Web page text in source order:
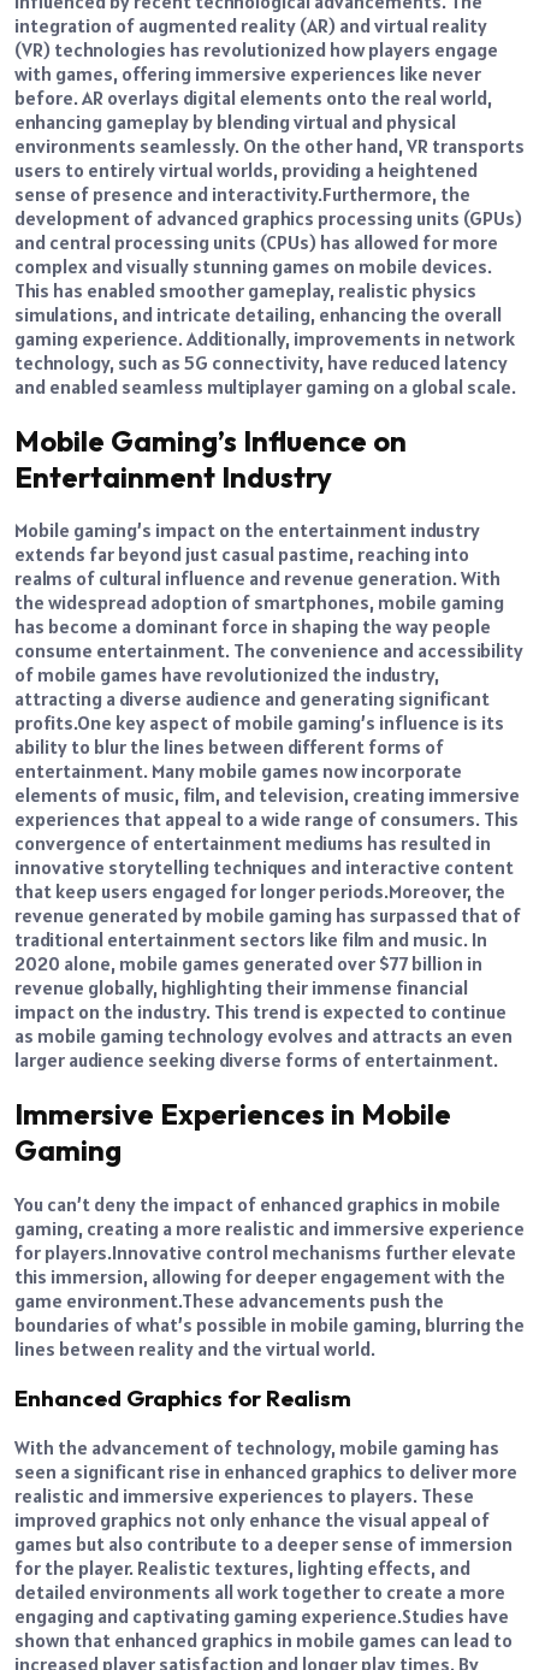
integration of augmented reality (AR) and virtual reality
(VR) technologies has revolutionized how players engage
with games, offering immersive experiences like never
before. AR overlays digital elements onto the real world,
enhancing gameplay by blending virtual and physical
environments seamlessly. On the other hand, VR transports
users to entirely virtual worlds, providing a heightened
sense of presence and interactivity.Furthermore, the
development of advanced graphics processing units (GPUs)
and central processing units (CPUs) has allowed for more
complex and visually stunning games on mobile devices.
This has enabled smoother gameplay, realistic physics
simulations, and intricate detailing, enhancing the overall
gaming experience. Additionally, improvements in network
technology, such as 5G connectivity, have reduced latency
and enabled seamless multiplayer gaming on a global scale.
Mobile Gaming’s Influence on
Entertainment Industry
Mobile gaming’s impact on the entertainment industry
extends far beyond just casual pastime, reaching into
realms of cultural influence and revenue generation. With
the widespread adoption of smartphones, mobile gaming
has become a dominant force in shaping the way people
consume entertainment. The convenience and accessibility
of mobile games have revolutionized the industry,
attracting a diverse audience and generating significant
profits.One key aspect of mobile gaming’s influence is its
ability to blur the lines between different forms of
entertainment. Many mobile games now incorporate
elements of music, film, and television, creating immersive
experiences that appeal to a wide range of consumers. This
convergence of entertainment mediums has resulted in
innovative storytelling techniques and interactive content
that keep users engaged for longer periods.Moreover, the
revenue generated by mobile gaming has surpassed that of
traditional entertainment sectors like film and music. In
2020 alone, mobile games generated over $77 billion in
revenue globally, highlighting their immense financial
impact on the industry. This trend is expected to continue
as mobile gaming technology evolves and attracts an even
larger audience seeking diverse forms of entertainment.
Immersive Experiences in Mobile
Gaming
You can’t deny the impact of enhanced graphics in mobile
gaming, creating a more realistic and immersive experience
for players.Innovative control mechanisms further elevate
this immersion, allowing for deeper engagement with the
game environment.These advancements push the
boundaries of what’s possible in mobile gaming, blurring the
lines between reality and the virtual world.
Enhanced Graphics for Realism
With the advancement of technology, mobile gaming has
seen a significant rise in enhanced graphics to deliver more
realistic and immersive experiences to players. These
improved graphics not only enhance the visual appeal of
games but also contribute to a deeper sense of immersion
for the player. Realistic textures, lighting effects, and
detailed environments all work together to create a more
engaging and captivating gaming experience.Studies have
shown that enhanced graphics in mobile games can lead to
increased player satisfaction and longer play times. By